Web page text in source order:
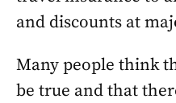
and discounts at
Many people think
be true and that